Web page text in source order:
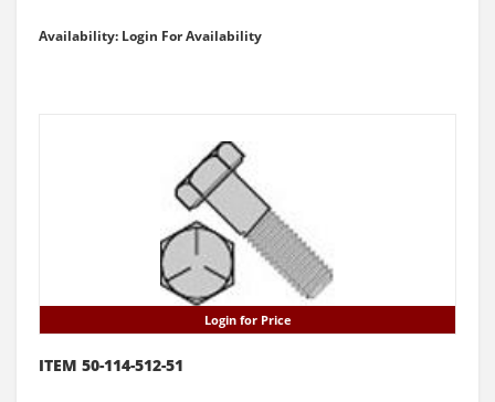
Availability: Login For Availability
Login for Price
ITEM 50-114-512-51